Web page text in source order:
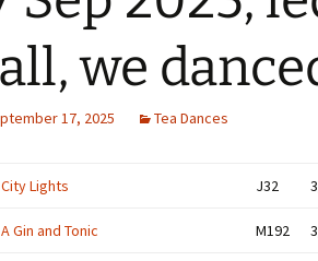
we
17, 2025 Tea Dances
City Lights J32
A Gin and Tonic M192